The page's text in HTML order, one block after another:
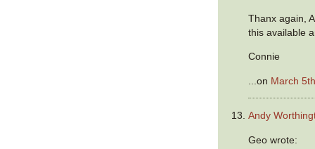
Thanx again,
this available
Connie
...on March
Andy
Geo wrote: